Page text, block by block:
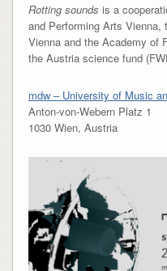
Rotting sounds is a
and Performing Arts
Vienna and the Academy of
the Austria science fund
mdw – University of Music
Anton-von-Webern Platz 1
1030 Wien, Austria